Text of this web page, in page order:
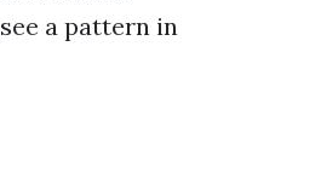
a pattern in